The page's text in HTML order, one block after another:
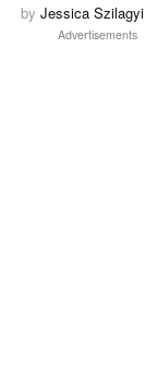
byJessica Szilagyi
Advertisements